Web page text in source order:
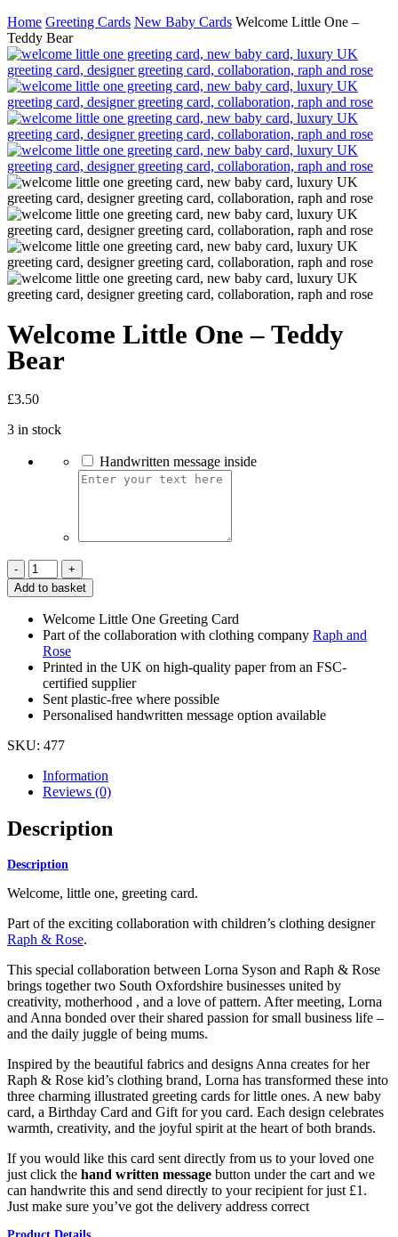
Home Greeting Cards New Baby Cards Welcome Little One –
Teddy Bear
Welcome Little One – Teddy
Bear
£3.50
3 in stock
Handwritten message inside
Welcome
Little
One
-
Teddy
Bear
quantity
Add to basket
Welcome Little One Greeting Card
Part of the collaboration with clothing company Raph and
Rose
Printed in the UK on high-quality paper from an FSC-
certified supplier
Sent plastic-free where possible
Personalised handwritten message option available
SKU: 477
Information
Reviews (0)
Description
Description
Welcome, little one, greeting card.
Part of the exciting collaboration with children’s clothing designer
Raph & Rose.
This special collaboration between Lorna Syson and Raph & Rose
brings together two South Oxfordshire businesses united by
creativity, motherhood , and a love of pattern. After meeting, Lorna
and Anna bonded over their shared passion for small business life –
and the daily juggle of being mums.
Inspired by the beautiful fabrics and designs Anna creates for her
Raph & Rose kid’s clothing brand, Lorna has transformed these into
three charming illustrated greeting cards for little ones. A new baby
card, a Birthday Card and Gift for you card. Each design celebrates
warmth, creativity, and the joyful spirit at the heart of both brands.
If you would like this card sent directly from us to your loved one
just click the hand written message button under the cart and we
can handwrite this and send directly to your recipient for just £1.
Just make sure you’ve got the delivery address correct